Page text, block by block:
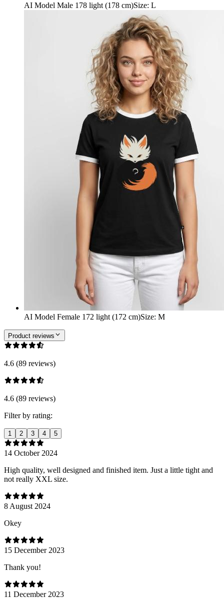
AI Model Male 178 light (178 cm)Size: L
AI Model Female 172 light (172 cm)Size: M
Product reviews
4.6 (89 reviews)
4.6 (89 reviews)
Filter by rating:
1 2 3 4 5
14 October 2024
High quality, well designed and finished item. Just a little tight and
not really XXL size.
8 August 2024
Оkey
15 December 2023
Thank you!
11 December 2023